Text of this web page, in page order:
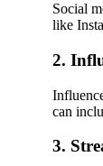
Social
like
2.
can
3.